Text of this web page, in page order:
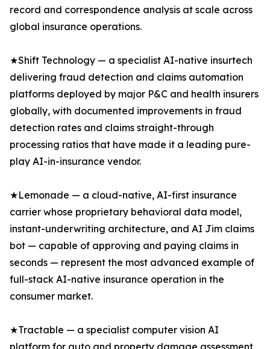
record and correspondence analysis at scale across
global insurance operations.
★Shift Technology — a specialist AI-native insurtech
delivering fraud detection and claims automation
platforms deployed by major P&C and health insurers
globally, with documented improvements in fraud
detection rates and claims straight-through
processing ratios that have made it a leading pure-
play AI-in-insurance vendor.
★Lemonade — a cloud-native, AI-first insurance
carrier whose proprietary behavioral data model,
instant-underwriting architecture, and AI Jim claims
bot — capable of approving and paying claims in
seconds — represent the most advanced example of
full-stack AI-native insurance operation in the
consumer market.
★Tractable — a specialist computer vision AI